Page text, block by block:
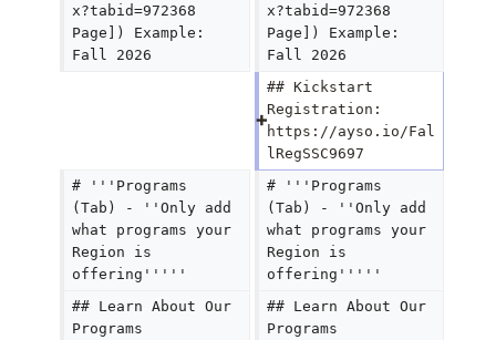
x?tabid=972368
Page]) Example:
Fall 2026
x?tabid=972368
Page]) Example:
Fall 2026
## Kickstart
Registration:
https://ayso.io/Fal
lRegSSC9697
# '''Programs
(Tab) - ''Only add
what programs your
Region is
offering'''''
# '''Programs
(Tab) - ''Only add
what programs your
Region is
offering'''''
## Learn About Our
Programs
## Learn About Our
Programs